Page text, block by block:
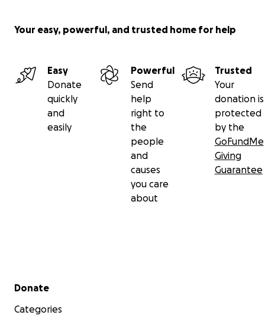
Your easy, powerful, and trusted home for help
Easy
Donate
quickly
and
easily
Powerful
Send
help
right to
the
people
and
causes
you care
about
Trusted
Your
donation is
protected
by the
GoFundMe
Giving
Guarantee
Secondary menu
Donate
Categories